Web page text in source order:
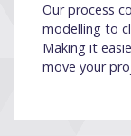
Our process
modelling to
Making it
move your